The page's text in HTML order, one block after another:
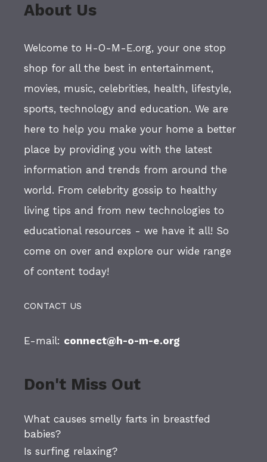
About Us
Welcome to H-O-M-E.org, your one stop
shop for all the best in entertainment,
movies, music, celebrities, health, lifestyle,
sports, technology and education. We are
here to help you make your home a better
place by providing you with the latest
information and trends from around the
world. From celebrity gossip to healthy
living tips and from new technologies to
educational resources - we have it all! So
come on over and explore our wide range
of content today!
CONTACT US
E-mail: connect@h-o-m-e.org
Don't Miss Out
What causes smelly farts in breastfed
babies?
Is surfing relaxing?